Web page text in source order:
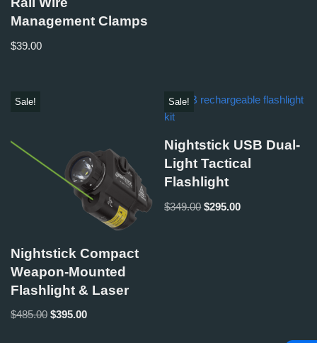
Management Clamps
$39.00
Sale!
Nightstick Compact
Weapon-Mounted
Flashlight & Laser
$485.00 $395.00
Sale!
Nightstick USB Dual-
Light Tactical
Flashlight
$349.00 $295.00